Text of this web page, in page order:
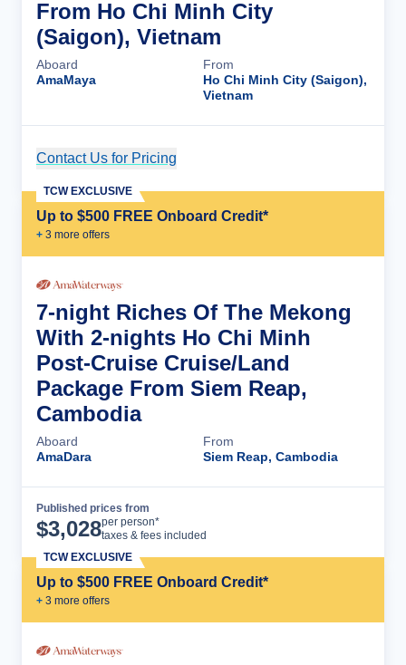
From Ho Chi Minh City
(Saigon), Vietnam
Aboard
AmaMaya
From
Ho Chi Minh City (Saigon),
Vietnam
Contact Us for Pricing
Up to $500 FREE Onboard Credit*
+ 3 more offers
TCW EXCLUSIVE
7-night Riches Of The Mekong
With 2-nights Ho Chi Minh
Post-Cruise Cruise/Land
Package From Siem Reap,
Cambodia
Aboard
AmaDara
From
Siem Reap, Cambodia
Published prices from
$3,028per person*
taxes & fees included
Up to $500 FREE Onboard Credit*
+ 3 more offers
TCW EXCLUSIVE